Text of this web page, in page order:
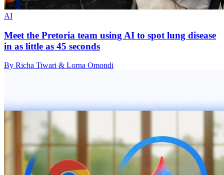
AI
Meet the Pretoria team using AI to spot lung disease
in as little as 45 seconds
By Richa Tiwari & Lorna Omondi